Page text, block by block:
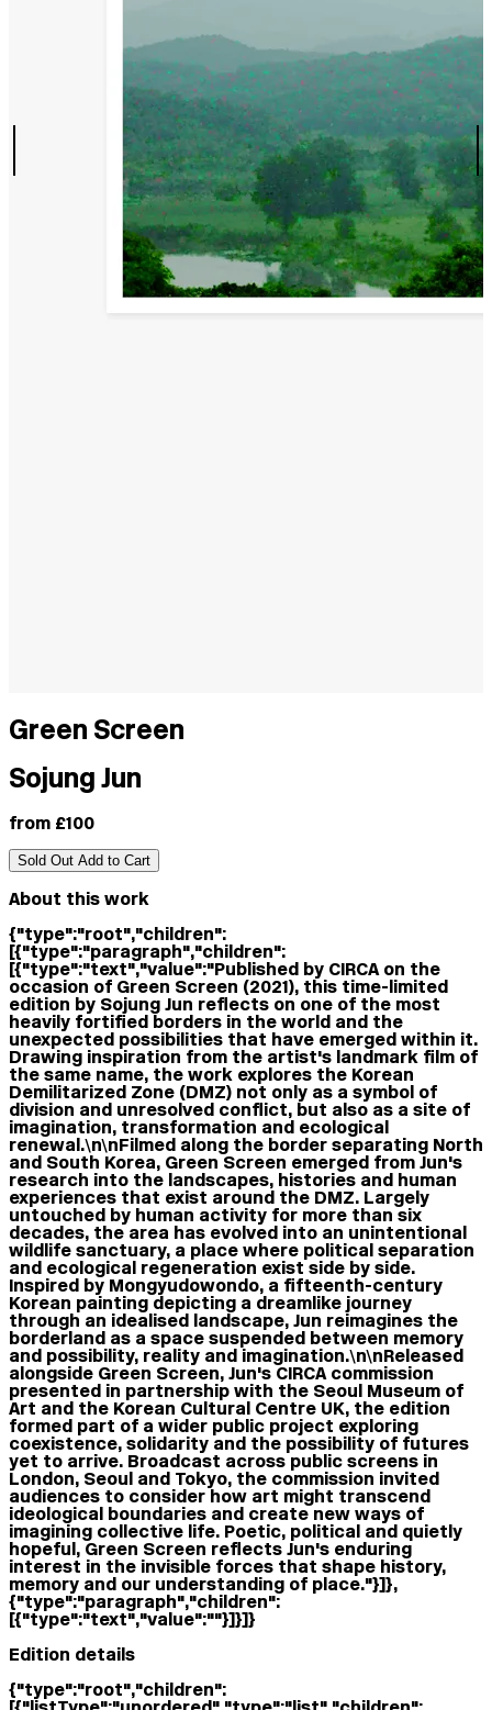
Green Screen
Sojung Jun
from £100
Sold Out Add to Cart
About this work
{"type":"root","children":
[{"type":"paragraph","children":
[{"type":"text","value":"Published by CIRCA on the
occasion of Green Screen (2021), this time-limited
edition by Sojung Jun reflects on one of the most
heavily fortified borders in the world and the
unexpected possibilities that have emerged within it.
Drawing inspiration from the artist's landmark film of
the same name, the work explores the Korean
Demilitarized Zone (DMZ) not only as a symbol of
division and unresolved conflict, but also as a site of
imagination, transformation and ecological
renewal.\n\nFilmed along the border separating North
and South Korea, Green Screen emerged from Jun's
research into the landscapes, histories and human
experiences that exist around the DMZ. Largely
untouched by human activity for more than six
decades, the area has evolved into an unintentional
wildlife sanctuary, a place where political separation
and ecological regeneration exist side by side.
Inspired by Mongyudowondo, a fifteenth-century
Korean painting depicting a dreamlike journey
through an idealised landscape, Jun reimagines the
borderland as a space suspended between memory
and possibility, reality and imagination.\n\nReleased
alongside Green Screen, Jun's CIRCA commission
presented in partnership with the Seoul Museum of
Art and the Korean Cultural Centre UK, the edition
formed part of a wider public project exploring
coexistence, solidarity and the possibility of futures
yet to arrive. Broadcast across public screens in
London, Seoul and Tokyo, the commission invited
audiences to consider how art might transcend
ideological boundaries and create new ways of
imagining collective life. Poetic, political and quietly
hopeful, Green Screen reflects Jun's enduring
interest in the invisible forces that shape history,
memory and our understanding of place."}]},
{"type":"paragraph","children":
[{"type":"text","value":""}]}]}
Edition details
{"type":"root","children":